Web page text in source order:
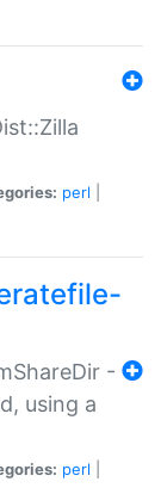
perl
-
using a
perl